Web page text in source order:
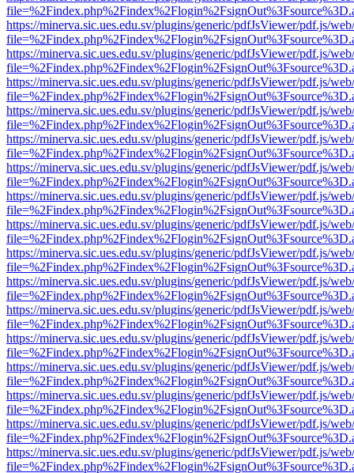
https://minerva.sic.ues.edu.sv/plugins/generic/pdfJsViewer/pdf.js/
https://minerva.sic.ues.edu.sv/plugins/generic/pdfJsViewer/pdf.js/
https://minerva.sic.ues.edu.sv/plugins/generic/pdfJsViewer/pdf.js/
https://minerva.sic.ues.edu.sv/plugins/generic/pdfJsViewer/pdf.js/
https://minerva.sic.ues.edu.sv/plugins/generic/pdfJsViewer/pdf.js/
https://minerva.sic.ues.edu.sv/plugins/generic/pdfJsViewer/pdf.js/
https://minerva.sic.ues.edu.sv/plugins/generic/pdfJsViewer/pdf.js/
https://minerva.sic.ues.edu.sv/plugins/generic/pdfJsViewer/pdf.js/
https://minerva.sic.ues.edu.sv/plugins/generic/pdfJsViewer/pdf.js/
https://minerva.sic.ues.edu.sv/plugins/generic/pdfJsViewer/pdf.js/
https://minerva.sic.ues.edu.sv/plugins/generic/pdfJsViewer/pdf.js/
https://minerva.sic.ues.edu.sv/plugins/generic/pdfJsViewer/pdf.js/
https://minerva.sic.ues.edu.sv/plugins/generic/pdfJsViewer/pdf.js/
https://minerva.sic.ues.edu.sv/plugins/generic/pdfJsViewer/pdf.js/
https://minerva.sic.ues.edu.sv/plugins/generic/pdfJsViewer/pdf.js/
https://minerva.sic.ues.edu.sv/plugins/generic/pdfJsViewer/pdf.js/